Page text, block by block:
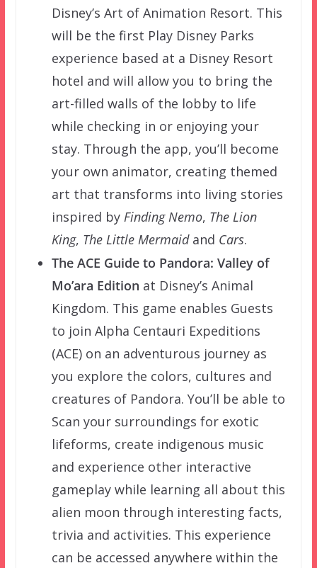
Disney’s Art of Animation Resort. This
will be the first Play Disney Parks
experience based at a Disney Resort
hotel and will allow you to bring the
art-filled walls of the lobby to life
while checking in or enjoying your
stay. Through the app, you’ll become
your own animator, creating themed
art that transforms into living stories
inspired by Finding Nemo, The Lion
King, The Little Mermaidand Cars.
The ACE Guide to Pandora: Valley of
Mo’ara Edition at Disney’s Animal
Kingdom. This game enables Guests
to join Alpha Centauri Expeditions
(ACE) on an adventurous journey as
you explore the colors, cultures and
creatures of Pandora. You’ll be able to
Scan your surroundings for exotic
lifeforms, create indigenous music
and experience other interactive
gameplay while learning all about this
alien moon through interesting facts,
trivia and activities. This experience
can be accessed anywhere within the